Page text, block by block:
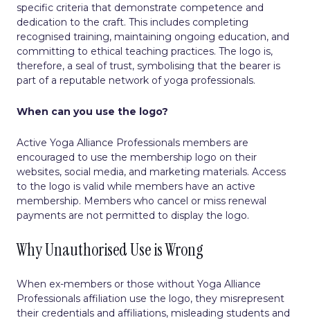
specific criteria that demonstrate competence and
dedication to the craft. This includes completing
recognised training, maintaining ongoing education, and
committing to ethical teaching practices. The logo is,
therefore, a seal of trust, symbolising that the bearer is
part of a reputable network of yoga professionals.
When can you use the logo?
Active Yoga Alliance Professionals members are
encouraged to use the membership logo on their
websites, social media, and marketing materials. Access
to the logo is valid while members have an active
membership. Members who cancel or miss renewal
payments are not permitted to display the logo.
Why Unauthorised Use is Wrong
When ex-members or those without Yoga Alliance
Professionals affiliation use the logo, they misrepresent
their credentials and affiliations, misleading students and